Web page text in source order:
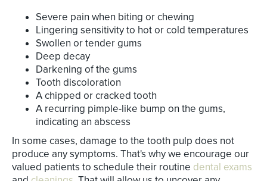
Severe pain when biting or chewing
Lingering sensitivity to hot or cold temperatures
Swollen or tender gums
Deep decay
Darkening of the gums
Tooth discoloration
A chipped or cracked tooth
A recurring pimple-like bump on the gums,
indicating an abscess
In some cases, damage to the tooth pulp does not
produce any symptoms. That's why we encourage our
valued patients to schedule their routine dental exams